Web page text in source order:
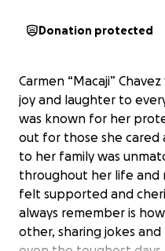
Donation protected
Carmen “Macaji”
joy and laughter to
was known for her
out for those she cared
to her family was
throughout her life and
felt supported and
always remember is
other, sharing jokes